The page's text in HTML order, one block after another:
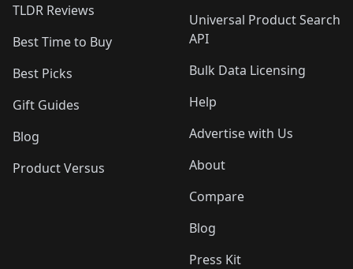
TLDR Reviews
Best Time to Buy
Best Picks
Gift Guides
Blog
Product Versus
Universal Product Search
API
Bulk Data Licensing
Help
Advertise with Us
About
Compare
Blog
Press Kit